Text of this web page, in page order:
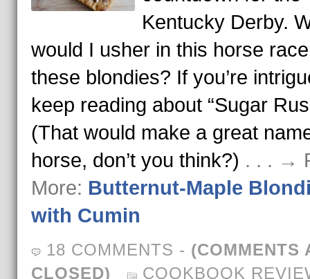
Kentucky Derby.
would I usher in this horse
these blondies? If you’re
keep reading about “Sugar
(That would make a great
horse, don’t you think?) . . . →
More: Butternut-Maple
with Cumin
18 COMMENTS - (COMMENTS
CLOSED)
COOKBOOK